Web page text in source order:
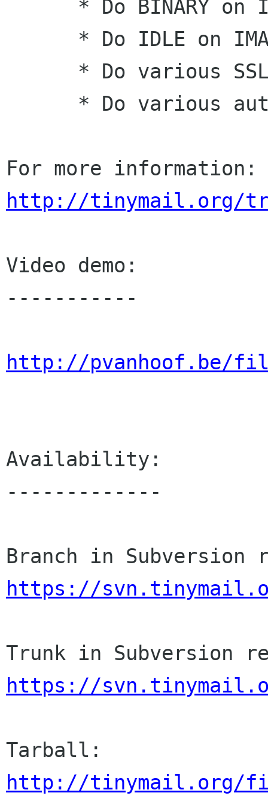
http://tinymail.org/
Video demo:
-----------
http://pvanhoof.be/
Availability:
-------------
https://
https://
http://tinymail.org/